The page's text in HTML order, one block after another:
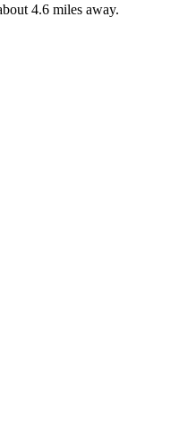
4.6 miles away.